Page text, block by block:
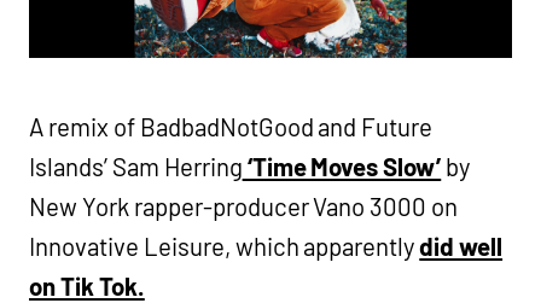
A remix of BadbadNotGood and Future
Islands’ Sam Herring ‘Time Moves Slow’ by
New York rapper-producer Vano 3000 on
Innovative Leisure, which apparentlydid well
on Tik Tok.